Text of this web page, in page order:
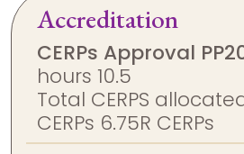
Accreditation
CERPs Approval
hours 10.5
Total CERPS
CERPs 6.75R CERPs